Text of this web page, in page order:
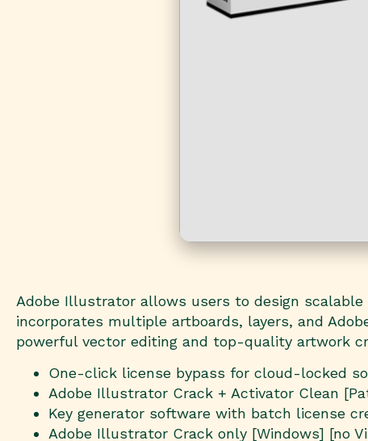
Adobe Illustrator allows users to design
incorporates multiple artboards, layers, and
powerful vector editing and top-quality artwork
One-click license bypass for cloud-locked
Adobe Illustrator Crack + Activator Clean
Key generator software with batch license
Adobe Illustrator Crack only [Windows] [no